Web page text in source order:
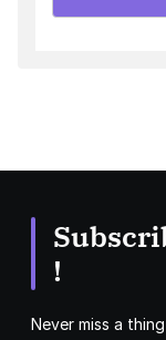
!
Never miss a